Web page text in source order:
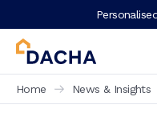
Home News & Insights